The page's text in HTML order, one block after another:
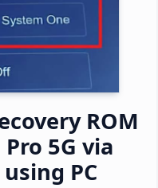
ROM
5G via
PC